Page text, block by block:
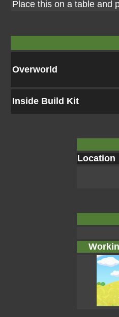
Place this on a table and
Overworld
Inside Build Kit
Location